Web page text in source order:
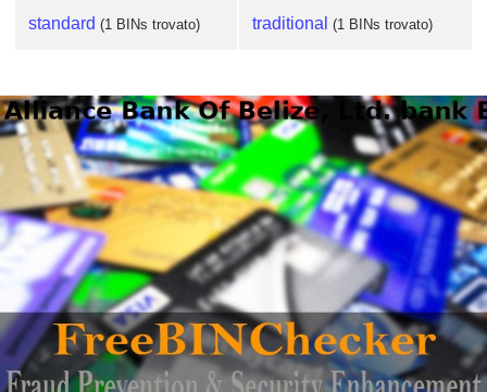
standard (1 BINs trovato) traditional (1 BINs trovato)